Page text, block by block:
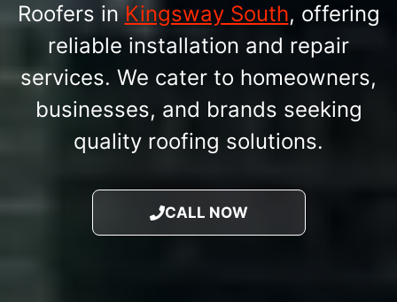
Roofers inKingsway South, offering
reliable installation and repair
services. We cater to homeowners,
businesses, and brands seeking
quality roofing solutions.
CALL NOW